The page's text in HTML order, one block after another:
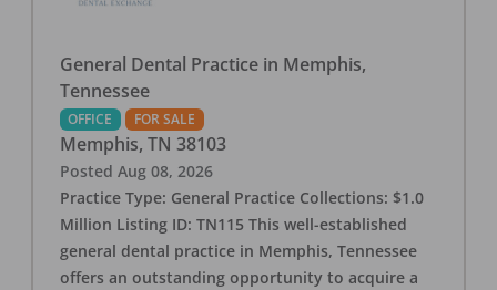
General Dental Practice in Memphis,
Tennessee
OFFICE FOR SALE
Memphis, TN 38103
Posted Aug 08, 2026
Practice Type: General Practice Collections: $1.0
Million Listing ID: TN115 This well-established
general dental practice in Memphis, Tennessee
offers an outstanding opportunity to acquire a